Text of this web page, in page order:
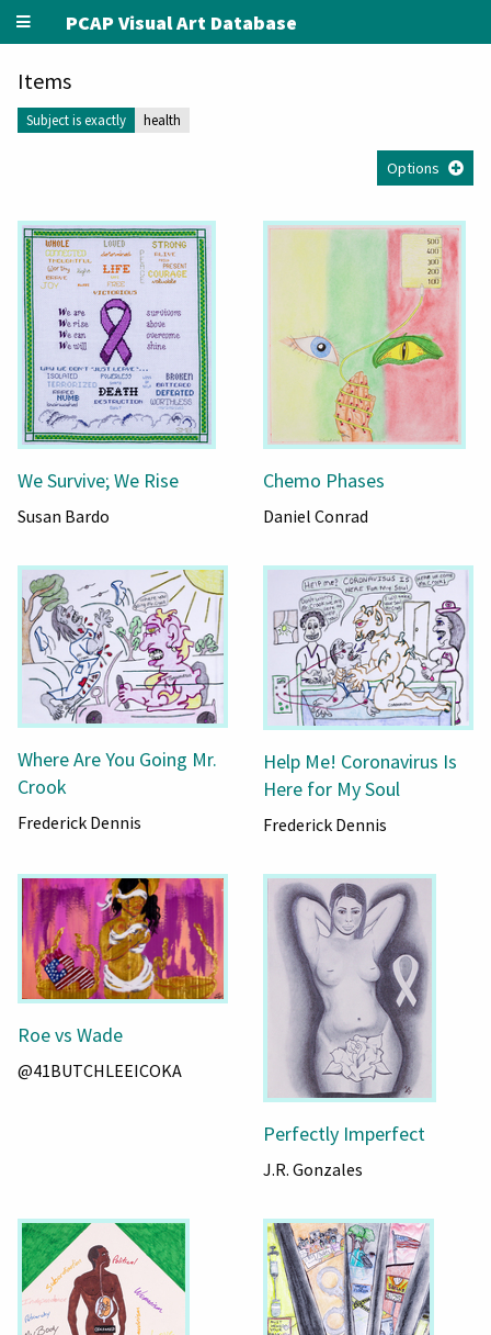
PCAP Visual Art Database
Items
Subject is exactly health
Options
We Survive; We Rise
Susan Bardo
Chemo Phases
Daniel Conrad
Where Are You Going Mr.
Crook
Frederick Dennis
Help Me! Coronavirus Is
Here for My Soul
Frederick Dennis
Roe vs Wade
@41BUTCHLEEICOKA
Perfectly Imperfect
J.R. Gonzales